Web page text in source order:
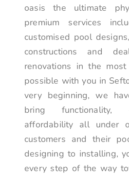
oasis the ultimate
premium services
customised pool
constructions and
renovations in the
possible with you in
very beginning, we
bring functionality,
affordability all under
customers and their
designing to installing,
every step of the way